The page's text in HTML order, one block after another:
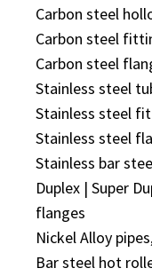
Carbon steel
Carbon steel
Carbon steel
Stainless steel
Stainless steel
Stainless steel
Stainless bar
Duplex | Super
flanges
Nickel Alloy
Bar steel hot